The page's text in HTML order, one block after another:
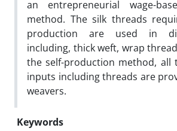
an entrepreneurial wage-
method. The silk threads
production are used in
including, thick weft, wrap
the self-production method, all
inputs including threads are
weavers.
Keywords